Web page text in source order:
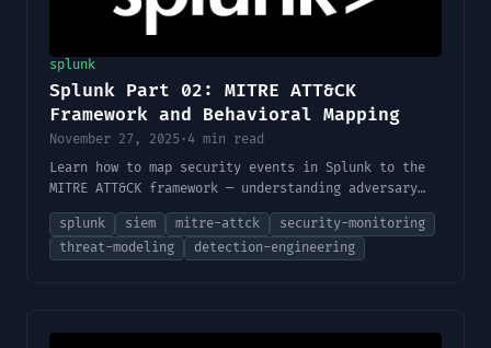
splunk
Splunk Part 02: MITRE ATT&CK
Framework and Behavioral Mapping
November 27, 2025 · 4 min read
Learn how to map security events in Splunk to the
MITRE ATT&CK framework — understanding adversary
behavior, tactics, techniques, and how to align
your detections accordingly.
splunk siem mitre-attck
security-monitoring
threat-modeling
detection-engineering